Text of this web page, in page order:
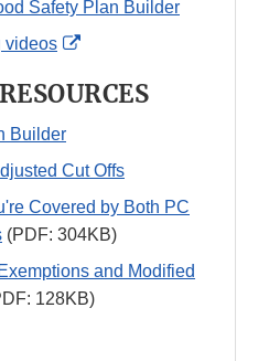
Safety Plan Builder
videos
External
Disclaimer
Builder
Cut Offs
Covered by Both PC
(PDF: 304KB)
and Modified
128KB)